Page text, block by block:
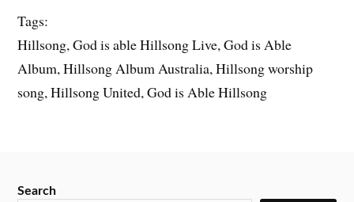
Tags:
Hillsong, God is able Hillsong Live, God is Able
Album, Hillsong Album Australia, Hillsong worship
song, Hillsong United, God is Able Hillsong
Search